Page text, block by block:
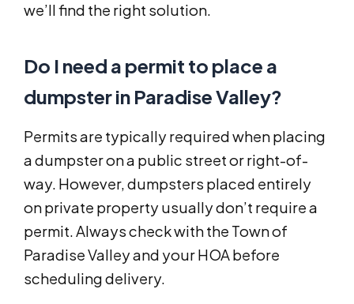
we’ll find the right solution.
Do I need a permit to place a
dumpster in Paradise Valley?
Permits are typically required when placing
a dumpster on a public street or right-of-
way. However, dumpsters placed entirely
on private property usually don’t require a
permit. Always check with the Town of
Paradise Valley and your HOA before
scheduling delivery.